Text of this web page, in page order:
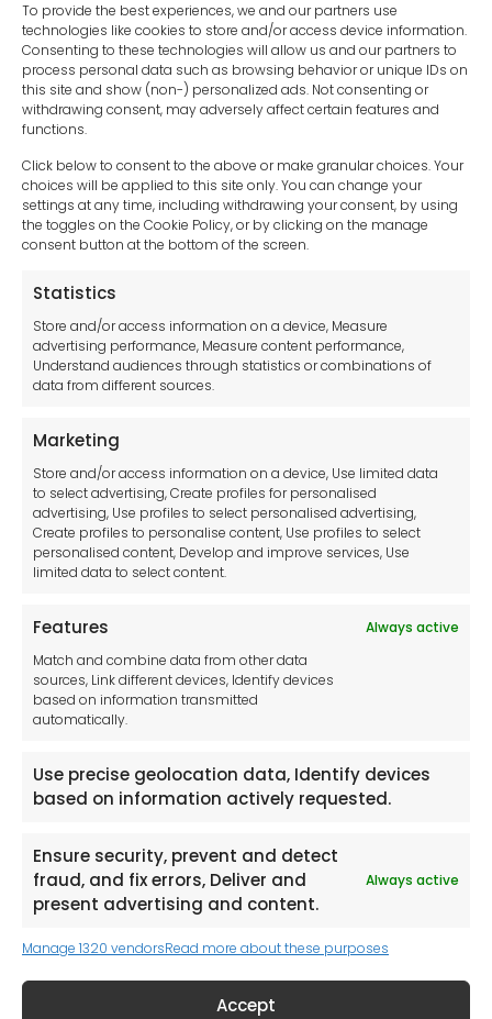
To provide the best experiences, we and our partners use
technologies like cookies to store and/or access device information.
Consenting to these technologies will allow us and our partners to
process personal data such as browsing behavior or unique IDs on
this site and show (non-) personalized ads. Not consenting or
withdrawing consent, may adversely affect certain features and
functions.
Click below to consent to the above or make granular choices. Your
choices will be applied to this site only. You can change your
settings at any time, including withdrawing your consent, by using
the toggles on the Cookie Policy, or by clicking on the manage
consent button at the bottom of the screen.
Statistics
Store and/or access information on a device, Measure
advertising performance, Measure content performance,
Understand audiences through statistics or combinations of
data from different sources.
Marketing
Store and/or access information on a device, Use limited data
to select advertising, Create profiles for personalised
advertising, Use profiles to select personalised advertising,
Create profiles to personalise content, Use profiles to select
personalised content, Develop and improve services, Use
limited data to select content.
Features
Always active
Match and combine data from other data
sources, Link different devices, Identify devices
based on information transmitted
automatically.
Use precise geolocation data, Identify devices
based on information actively requested.
Ensure security, prevent and detect
fraud, and fix errors, Deliver and
present advertising and content.
Always active
Manage 1320 vendorsRead more about these purposes
Accept
sales-uk@toolfrance.com
+44 (0)24 7661 9267
Legal hub GDPR
Privacy Statement
Cookie Policy
Disclaimer
Imprint
Contact Us
Tool France SARL
Unit 1a
Stepnell Park
Off Lawford Road
CV21 2UX
Newsletter
Keep me up to date with content, updates,
and offers from Tool France Contact